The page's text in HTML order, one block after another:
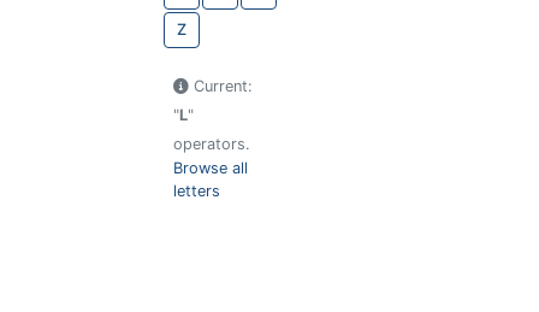
Z
Current:
"L"
operators.
Browse all
letters